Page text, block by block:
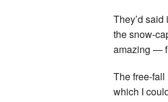
They’d
the snow-
amazing —
The free-
which I